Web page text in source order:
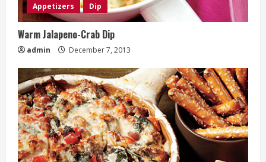
Appetizers Dip
Warm Jalapeno-Crab Dip
admin December 7, 2013